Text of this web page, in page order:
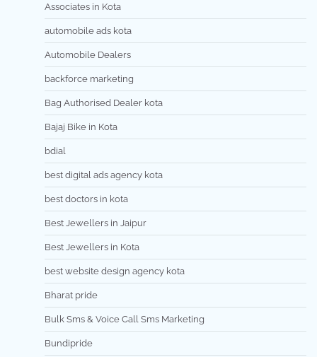
Associates in Kota
automobile ads kota
Automobile Dealers
backforce marketing
Bag Authorised Dealer kota
Bajaj Bike in Kota
bdial
best digital ads agency kota
best doctors in kota
Best Jewellers in Jaipur
Best Jewellers in Kota
best website design agency kota
Bharat pride
Bulk Sms & Voice Call Sms Marketing
Bundipride